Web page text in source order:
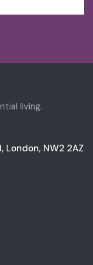
living.
London, NW2 2AZ